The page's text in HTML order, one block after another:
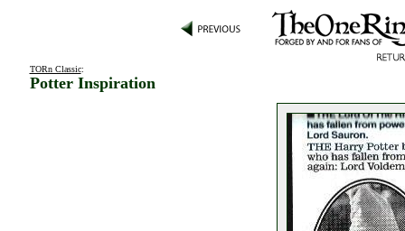
TORn Classic:
Potter Inspiration